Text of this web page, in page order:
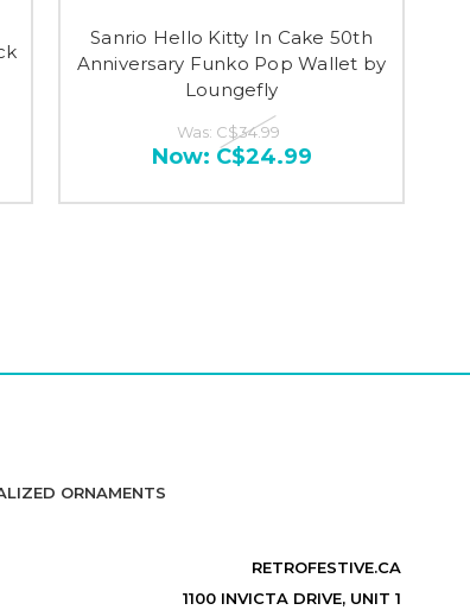
Sanrio Hello Kitty In Cake 50th
Anniversary Funko Pop Wallet by
Loungefly
Was: C$34.99
Now: C$24.99
ORNAMENTS
RETROFESTIVE.CA
1100 INVICTA DRIVE, UNIT 1